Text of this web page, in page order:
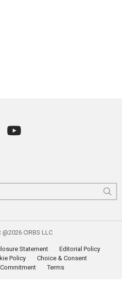
CIRBS LLC
Statement
Editorial Policy
Policy
Choice & Consent
Terms